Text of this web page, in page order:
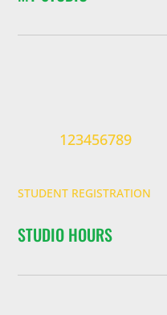
123456789
STUDENT REGISTRATION
STUDIO HOURS